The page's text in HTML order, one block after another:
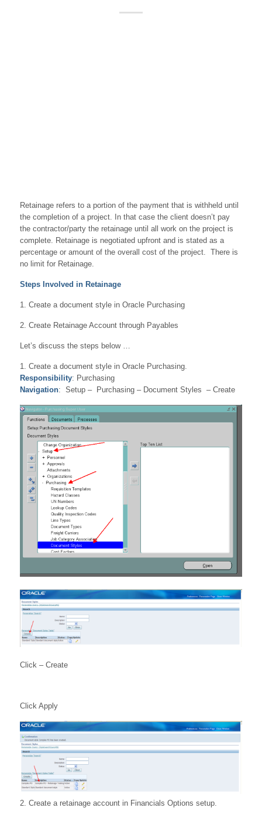
Retainage refers to a portion of the payment that is withheld until
the completion of a project. In that case the client doesn’t pay
the contractor/party the retainage until all work on the project is
complete. Retainage is negotiated upfront and is stated as a
percentage or amount of the overall cost of the project. There is
no limit for Retainage.
Steps Involved in Retainage
1. Create a document style in Oracle Purchasing
2. Create Retainage Account through Payables
Let’s discuss the steps below …
1. Create a document style in Oracle Purchasing.
Responsibility: Purchasing
Navigation: Setup – Purchasing – Document Styles – Create
Click – Create
Click Apply
2. Create a retainage account in Financials Options setup.